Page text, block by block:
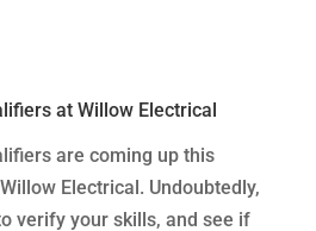
at Willow Electrical
are coming up this
Electrical. Undoubtedly,
verify your skills, and see if